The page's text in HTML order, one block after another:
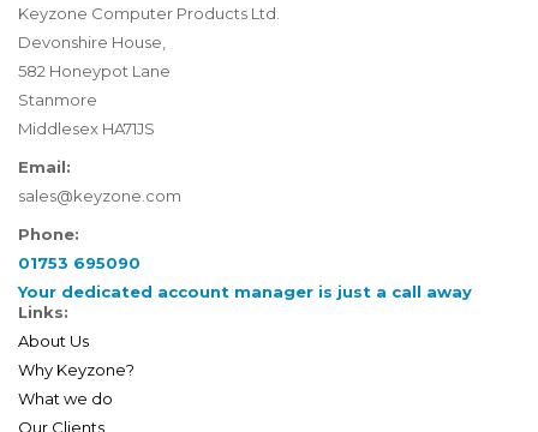
Keyzone Computer Products Ltd.
Devonshire House,
582 Honeypot Lane
Stanmore
Middlesex HA71JS
Email:
sales@keyzone.com
Phone:
01753 695090
Your dedicated account manager is just a call away
Links:
About Us
Why Keyzone?
What we do
Our Clients